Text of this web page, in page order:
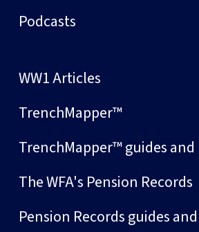
Podcasts
WW1 Articles
TrenchMapper™
TrenchMapper™ guides and
The WFA's Pension Records
Pension Records guides